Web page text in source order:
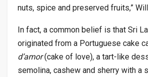
nuts, spice and preserved fruits,”
In fact, a common belief is that Sri
originated from a Portuguese cake
d’amor(cake of love), a tart-like
semolina, cashew and sherry with a